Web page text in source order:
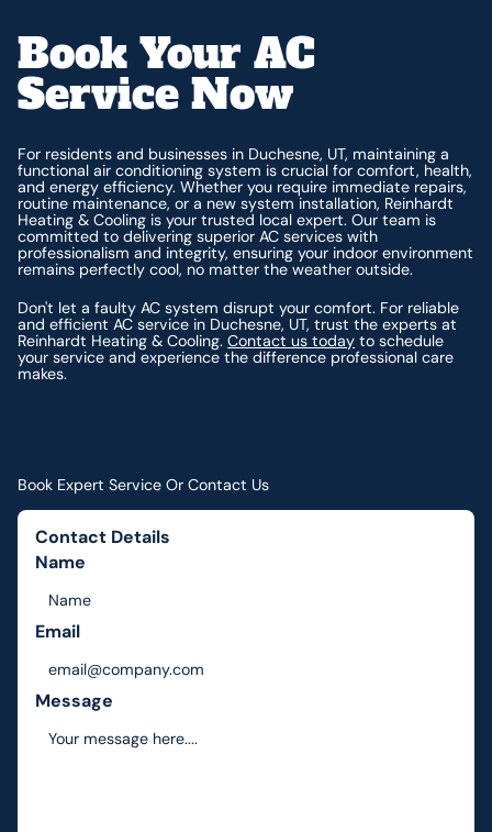
Book Your AC
Service Now
For residents and businesses in Duchesne, UT, maintaining a
functional air conditioning system is crucial for comfort, health,
and energy efficiency. Whether you require immediate repairs,
routine maintenance, or a new system installation, Reinhardt
Heating & Cooling is your trusted local expert. Our team is
committed to delivering superior AC services with
professionalism and integrity, ensuring your indoor environment
remains perfectly cool, no matter the weather outside.
Don't let a faulty AC system disrupt your comfort. For reliable
and efficient AC service in Duchesne, UT, trust the experts at
Reinhardt Heating & Cooling.Contact us today to schedule
your service and experience the difference professional care
makes.
Book Expert Service Or Contact Us
Contact Details
Name
Email
Message